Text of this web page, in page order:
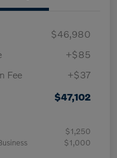
$46,980
+$85
Fee
+$37
$47,102
$1,250
$1,000